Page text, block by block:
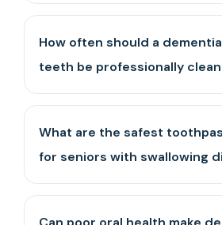
How often should a
teeth be professionally
What are the safest
for seniors with swallowing